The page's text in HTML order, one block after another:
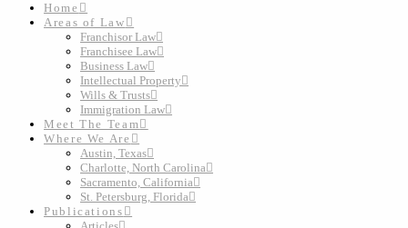
Home
Areas of Law
Franchisor Law
Franchisee Law
Business Law
Intellectual Property
Wills & Trusts
Immigration Law
Meet The Team
Where We Are
Austin, Texas
Charlotte, North Carolina
Sacramento, California
St. Petersburg, Florida
Publications